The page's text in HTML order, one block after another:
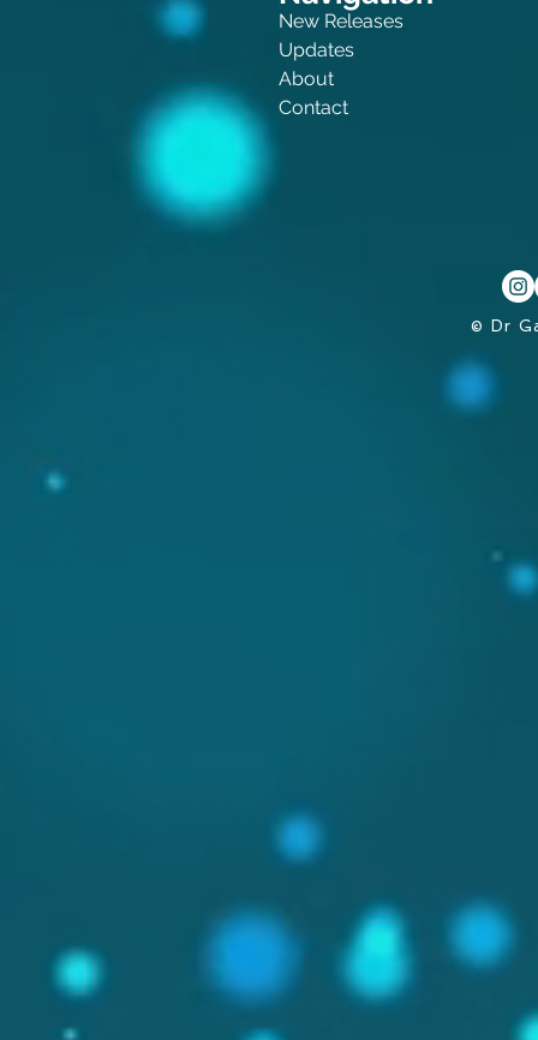
New Releases
Updates
About
Contact
© Dr